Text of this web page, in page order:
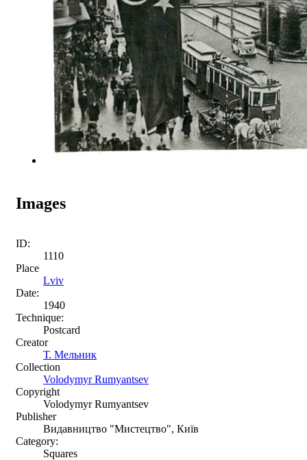
Images
ID:
1110
Place
Lviv
Date:
1940
Technique:
Postcard
Creator
Т. Мельник
Collection
Volodymyr Rumyantsev
Copyright
Volodymyr Rumyantsev
Publisher
Видавництво "Мистецтво", Київ
Category:
Squares